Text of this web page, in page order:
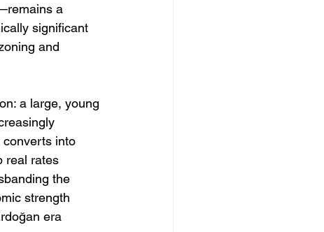
a
significant
and
a large, young
converts into
real rates
the
strength
era